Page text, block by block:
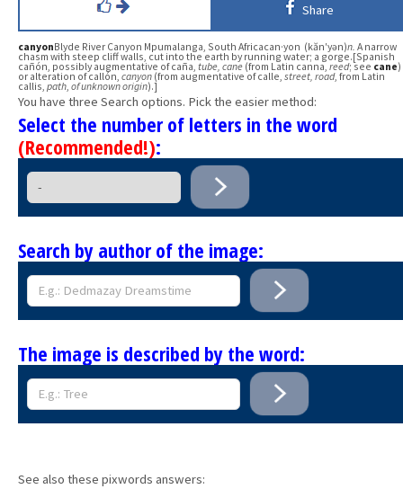
Share
canyonBlyde River Canyon Mpumalanga, South Africacan·yon (kăn′yən)n. A narrow
chasm with steep cliff walls, cut into the earth by running water; a gorge.[Spanish
cañón, possibly augmentative of caña, tube, cane (from Latin canna, reed; see cane)
or alteration of callón, canyon (from augmentative of calle, street, road, from Latin
callis, path of unknown origin).]
You have three Search options. Pick the easier method:
Select the number of letters in the word
(Recommended!):
Search by author of the image:
The image is described by the word:
See also these pixwords answers: